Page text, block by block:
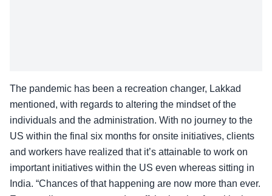
The pandemic has been a recreation changer, Lakkad
mentioned, with regards to altering the mindset of the
individuals and the administration. With no journey to the
US within the final six months for onsite initiatives, clients
and workers have realized that it’s attainable to work on
important initiatives within the US even whereas sitting in
India. “Chances of that happening are now more than ever.